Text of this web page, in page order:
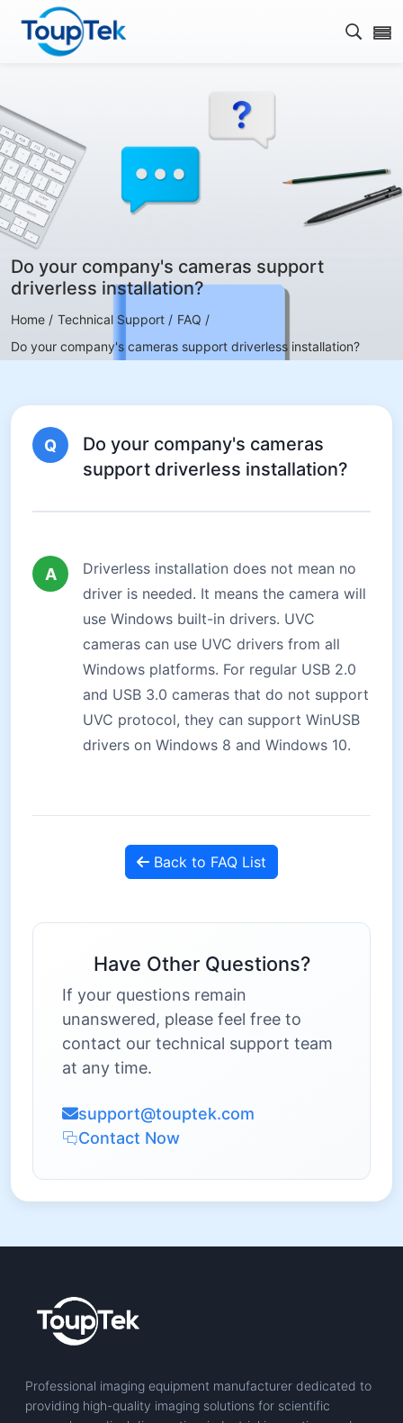
Open
Do your company's cameras support
driverless installation?
Home / Technical Support / FAQ /
Do your company's cameras support driverless installation?
Q
Do your company's cameras
support driverless installation?
A
Driverless installation does not mean no
driver is needed. It means the camera will
use Windows built-in drivers. UVC
cameras can use UVC drivers from all
Windows platforms. For regular USB 2.0
and USB 3.0 cameras that do not support
UVC protocol, they can support WinUSB
drivers on Windows 8 and Windows 10.
Back to FAQ List
Have Other Questions?
If your questions remain
unanswered, please feel free to
contact our technical support team
at any time.
support@touptek.com
Contact Now
Professional imaging equipment manufacturer dedicated to
providing high-quality imaging solutions for scientific